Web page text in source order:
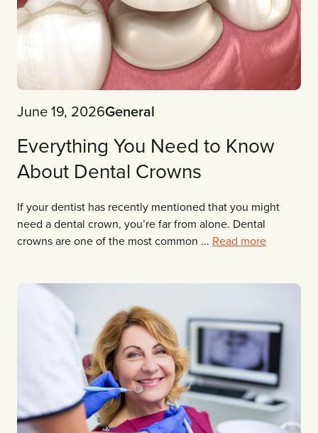
June 19, 2026General
Everything You Need to Know
About Dental Crowns
If your dentist has recently mentioned that you might
need a dental crown, you’re far from alone. Dental
crowns are one of the most common ... Read more